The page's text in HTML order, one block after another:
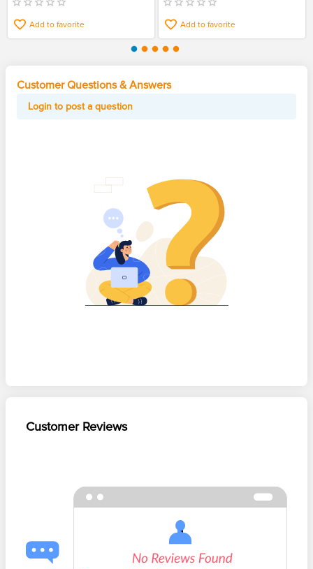
Add to favorite Add to favorite
Customer Questions & Answers
Login to post a question
Customer Reviews